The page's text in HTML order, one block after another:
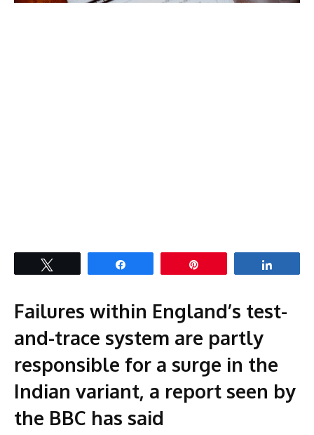
Failures within England’s test-
and-trace system are partly
responsible for a surge in the
Indian variant, a report seen by
the BBC has said